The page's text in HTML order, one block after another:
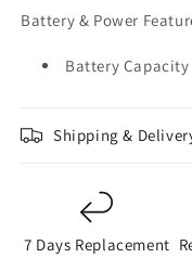
Battery & Power
Battery Capacity
Shipping &
7 Days Replacement